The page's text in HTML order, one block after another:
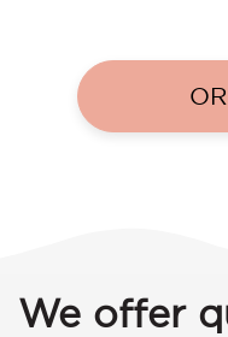
We offer